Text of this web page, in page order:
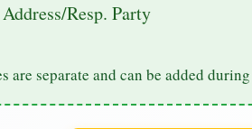
Resp. Party
are separate and can be added